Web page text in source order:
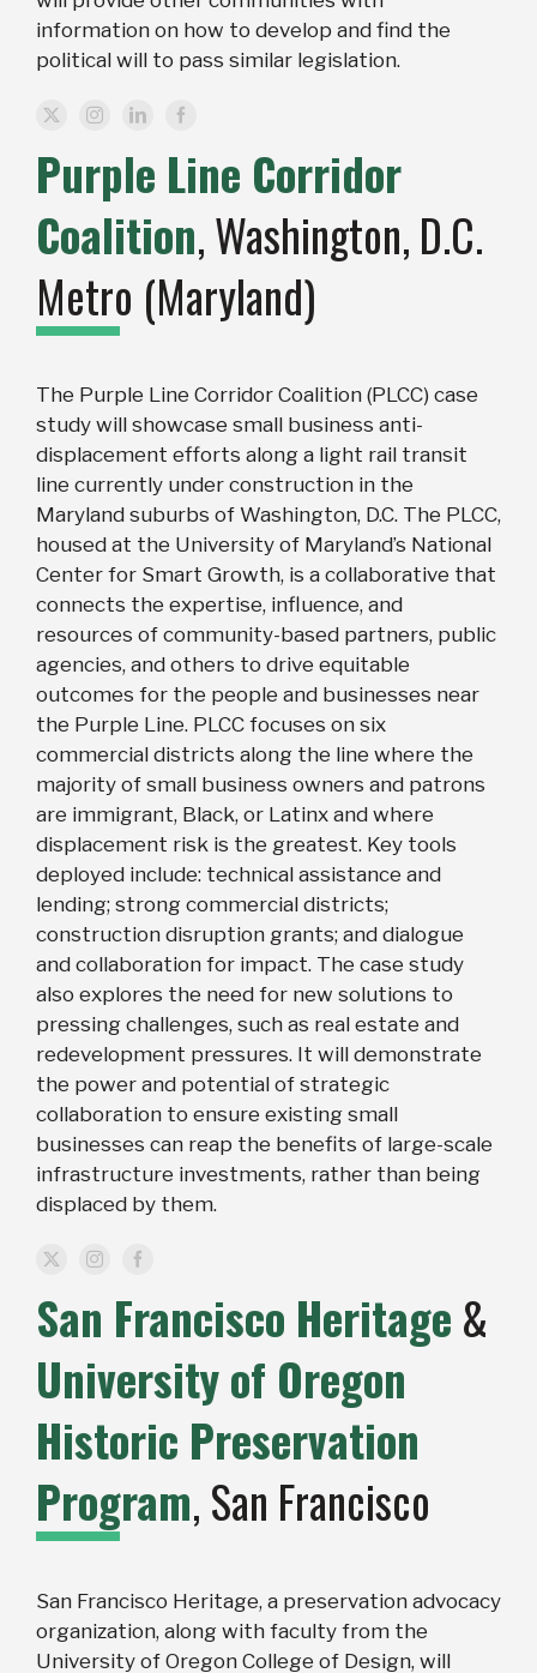
information on how to develop and find the
political will to pass similar legislation.
Purple Line Corridor
Coalition, Washington, D.C.
Metro (Maryland)
The Purple Line Corridor Coalition (PLCC) case
study will showcase small business anti-
displacement efforts along a light rail transit
line currently under construction in the
Maryland suburbs of Washington, D.C. The PLCC,
housed at the University of Maryland’s National
Center for Smart Growth, is a collaborative that
connects the expertise, influence, and
resources of community-based partners, public
agencies, and others to drive equitable
outcomes for the people and businesses near
the Purple Line. PLCC focuses on six
commercial districts along the line where the
majority of small business owners and patrons
are immigrant, Black, or Latinx and where
displacement risk is the greatest. Key tools
deployed include: technical assistance and
lending; strong commercial districts;
construction disruption grants; and dialogue
and collaboration for impact. The case study
also explores the need for new solutions to
pressing challenges, such as real estate and
redevelopment pressures. It will demonstrate
the power and potential of strategic
collaboration to ensure existing small
businesses can reap the benefits of large-scale
infrastructure investments, rather than being
displaced by them.
San Francisco Heritage &
University of Oregon
Historic Preservation
Program, San Francisco
San Francisco Heritage, a preservation advocacy
organization, along with faculty from the
University of Oregon College of Design, will